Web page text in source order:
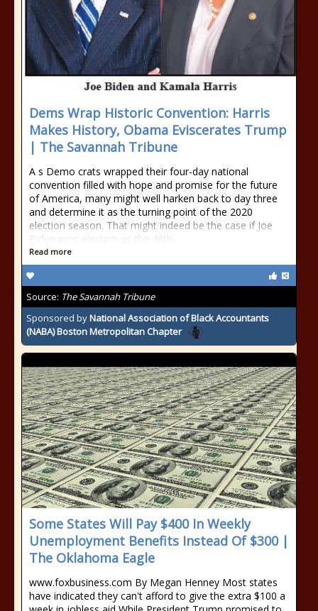
Dems Wrap Historic Convention: Harris
Makes History, Obama Eviscerates Trump
| The Savannah Tribune
A s Demo crats wrapped their four-day national
convention filled with hope and promise for the future
of America, many might well harken back to day three
and determine it as the turning point of the 2020
election season. That might indeed be the case if Joe
Biden wins election as the 46th
Read more
Source: The Savannah Tribune
Sponsored byNational Association of Black Accountants
(NABA) Boston Metropolitan Chapter
Some States Will Pay $400 In Weekly
Unemployment Benefits Instead Of $300 |
The Oklahoma Eagle
www.foxbusiness.com By Megan Henney Most states
have indicated they can't afford to give the extra $100 a